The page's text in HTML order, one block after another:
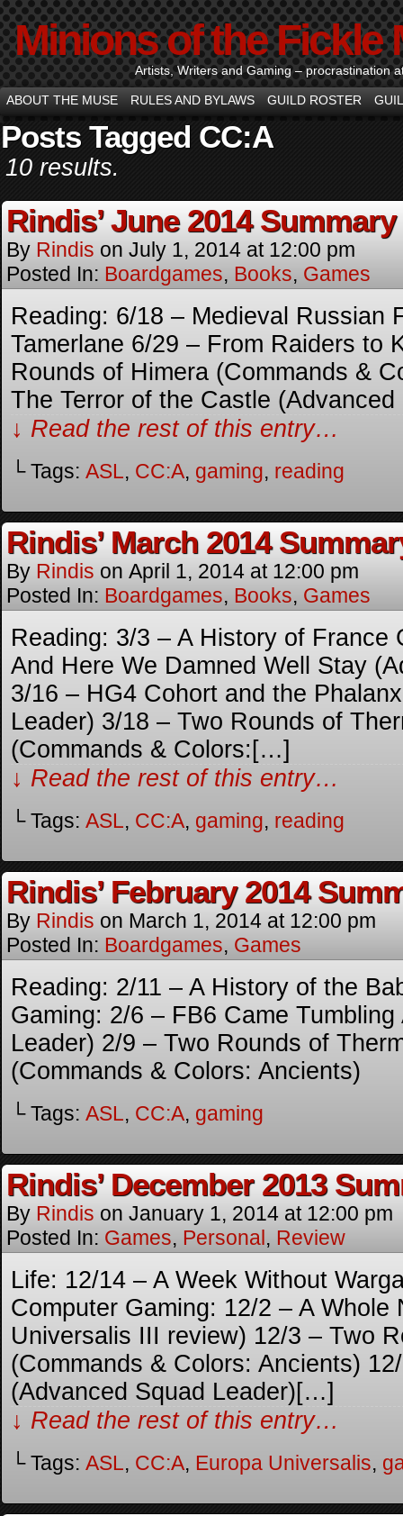
Minions of the Fickle
Artists, Writers and Gaming – procrastination
ABOUT THE MUSE RULES AND BYLAWS GUILD ROSTER
Posts Tagged CC:A
10 results.
Rindis’ June 2014 Summary
By Rindis on July 1, 2014 at 12:00 pm
Posted In: Boardgames, Books, Games
Reading: 6/18 – Medieval Russian
Tamerlane 6/29 – From Raiders to
Rounds of Himera (Commands &
The Terror of the Castle
↓ Read the rest of this entry…
└ Tags: ASL, CC:A, gaming, reading
Rindis’ March 2014
By Rindis on April 1, 2014 at 12:00 pm
Posted In: Boardgames, Books, Games
Reading: 3/3 – A History of
And Here We Damned Well Stay
3/16 – HG4 Cohort and the
Leader) 3/18 – Two Rounds of
(Commands & Colors:[…]
↓ Read the rest of this entry…
└ Tags: ASL, CC:A, gaming, reading
Rindis’ February 2014
By Rindis on March 1, 2014 at 12:00 pm
Posted In: Boardgames, Games
Reading: 2/11 – A History of the
Gaming: 2/6 – FB6 Came
Leader) 2/9 – Two Rounds of
(Commands & Colors: Ancients)
└ Tags: ASL, CC:A, gaming
Rindis’ December 2013
By Rindis on January 1, 2014 at 12:00 pm
Posted In: Games, Personal, Review
Life: 12/14 – A Week Without
Computer Gaming: 12/2 – A Whole
Universalis III review) 12/3 – Two
(Commands & Colors: Ancients)
(Advanced Squad Leader)[…]
↓ Read the rest of this entry…
└ Tags: ASL, CC:A, Europa Universalis,